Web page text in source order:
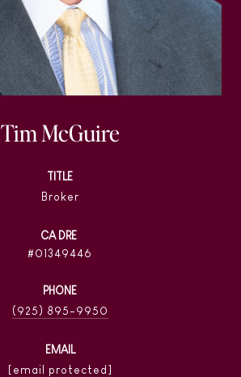
Tim McGuire
TITLE
Broker
01349446
PHONE
(925) 895-9950
EMAIL
[email protected]